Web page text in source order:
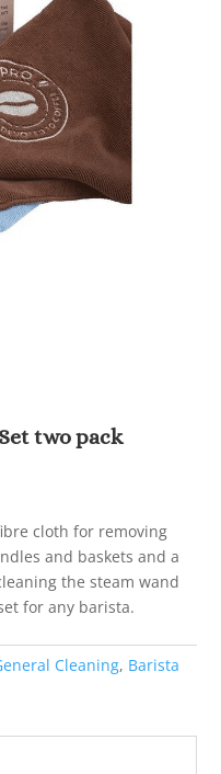
two pack
cloth for removing
and baskets and a
the steam wand
for any barista.
Cleaning, Barista